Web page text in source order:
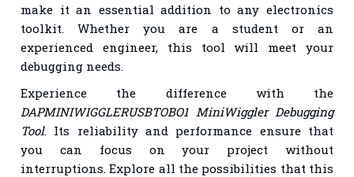
make it an essential addition to any electronics
toolkit. Whether you are a student or an
experienced engineer, this tool will meet your
debugging needs.
Experience the difference with the
DAPMINIWIGGLERUSBTOBO1 MiniWiggler Debugging
Tool. Its reliability and performance ensure that
you can focus on your project without
interruptions. Explore all the possibilities that this